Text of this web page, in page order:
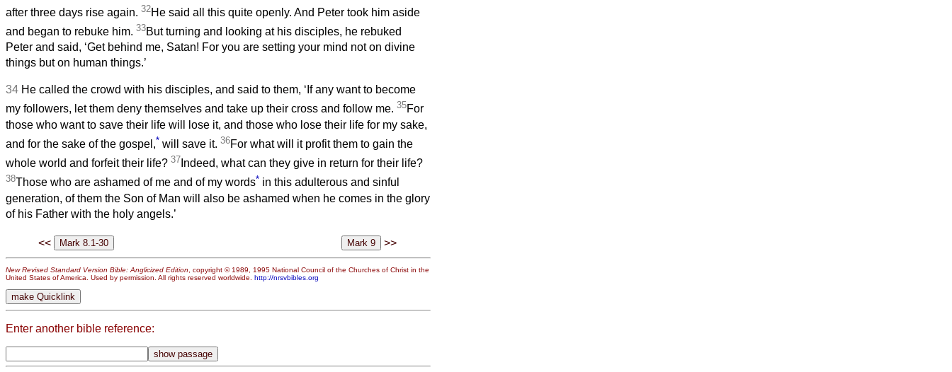
after three days rise again. 32He said all this quite openly. And Peter took him aside
and began to rebuke him. 33But turning and looking at his disciples, he rebuked
Peter and said, ‘Get behind me, Satan! For you are setting your mind not on divine
things but on human things.’
34 He called the crowd with his disciples, and said to them, ‘If any want to become
my followers, let them deny themselves and take up their cross and follow me. 35For
those who want to save their life will lose it, and those who lose their life for my sake,
and for the sake of the gospel,* will save it. 36For what will it profit them to gain the
whole world and forfeit their life? 37 Indeed, what can they give in return for their life?
38Those who are ashamed of me and of my words* in this adulterous and sinful
generation, of them the Son of Man will also be ashamed when he comes in the glory
of his Father with the holy angels.’
<< >>
New Revised Standard Version Bible: Anglicized Edition, copyright © 1989, 1995 National Council of the Churches of Christ in the
United States of America. Used by permission. All rights reserved worldwide. http://nrsvbibles.org
Enter another bible reference: